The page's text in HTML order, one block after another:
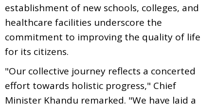
establishment of new schools, colleges, and
healthcare facilities underscore the
commitment to improving the quality of life
for its citizens.
"Our collective journey reflects a concerted
effort towards holistic progress," Chief
Minister Khandu remarked. "We have laid a